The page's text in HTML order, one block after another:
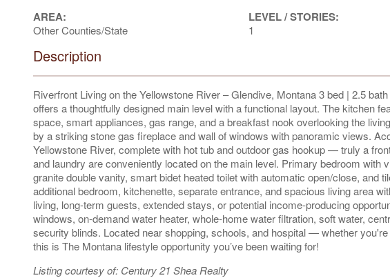
AREA:
Other Counties/State
LEVEL / STORIES:
1
Description
Riverfront Living on the Yellowstone River – Glendive, Montana 3 bed | 2.5
offers a thoughtfully designed main level with a functional layout. The kitchen
space, smart appliances, gas range, and a breakfast nook overlooking the
by a striking stone gas fireplace and wall of windows with panoramic views.
Yellowstone River, complete with hot tub and outdoor gas hookup — truly a
and laundry are conveniently located on the main level. Primary bedroom
granite double vanity, smart bidet heated toilet with automatic open/close, and
additional bedroom, kitchenette, separate entrance, and spacious living area
living, long-term guests, extended stays, or potential income-producing
windows, on-demand water heater, whole-home water filtration, soft water,
security blinds. Located near shopping, schools, and hospital — whether
this is The Montana lifestyle opportunity you’ve been waiting for!
Listing courtesy of: Century 21 Shea Realty